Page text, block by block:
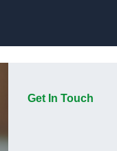
Get In Touch